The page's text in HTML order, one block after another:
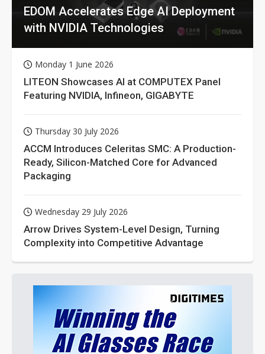
EDOM Accelerates Edge AI Deployment
with NVIDIA Technologies
Monday 1 June 2026
LITEON Showcases AI at COMPUTEX Panel
Featuring NVIDIA, Infineon, GIGABYTE
Thursday 30 July 2026
ACCM Introduces Celeritas SMC: A Production-
Ready, Silicon-Matched Core for Advanced
Packaging
Wednesday 29 July 2026
Arrow Drives System-Level Design, Turning
Complexity into Competitive Advantage